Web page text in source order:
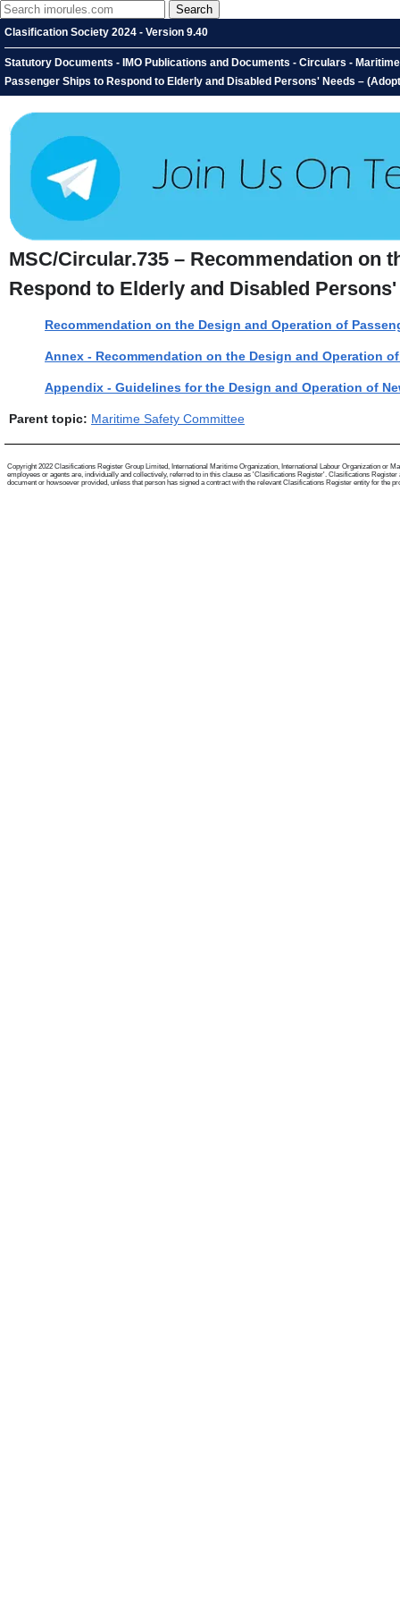
Clasification Society 2024 - Version 9.40
Statutory Documents - IMO Publications and Documents - Circulars -
Passenger Ships to Respond to Elderly and Disabled Persons' Needs –
MSC/Circular.735 – Recommendation on
Respond to Elderly and Disabled
Recommendation on the Design and Operation of
Annex - Recommendation on the Design and Operation
Appendix - Guidelines for the Design and Operation of
Parent topic: Maritime Safety Committee
Copyright 2022 Clasifications Register Group Limited, International Maritime Organization, International Labour Organization or
employees or agents are, individually and collectively, referred to in this clause as 'Clasifications Register'. Clasifications
document or howsoever provided, unless that person has signed a contract with the relevant Clasifications Register entity for